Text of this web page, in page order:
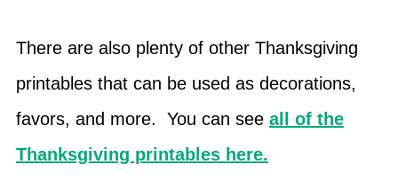
There are also plenty of other Thanksgiving
printables that can be used as decorations,
favors, and more. You can see all of the
Thanksgiving printables here.